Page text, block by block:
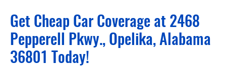
Get Cheap Car Coverage at 2468
Pepperell Pkwy., Opelika, Alabama
36801 Today!